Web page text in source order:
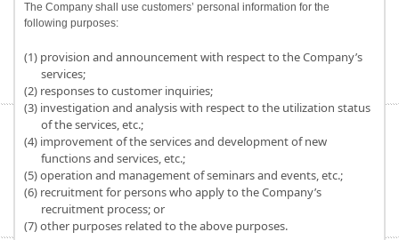
The Company shall use customers’ personal information for the
following purposes:
(1) provision and announcement with respect to the Company’s
services;
(2) responses to customer inquiries;
(3) investigation and analysis with respect to the utilization status
of the services, etc.;
(4) improvement of the services and development of new
functions and services, etc.;
(5) operation and management of seminars and events, etc.;
(6) recruitment for persons who apply to the Company’s
recruitment process; or
(7) other purposes related to the above purposes.